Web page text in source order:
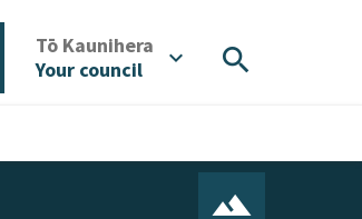
Tō Kaunihera
Your council
expand_more search